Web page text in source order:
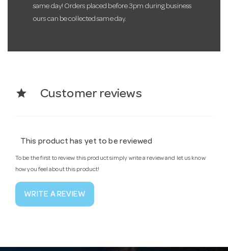
same day! Orders placed before 3pm during business
ours can be collected same day.
star Customer reviews
This product has yet to be reviewed
To be the first to review this product simply write a review and let us know
how you feel about this product!
WRITE A REVIEW